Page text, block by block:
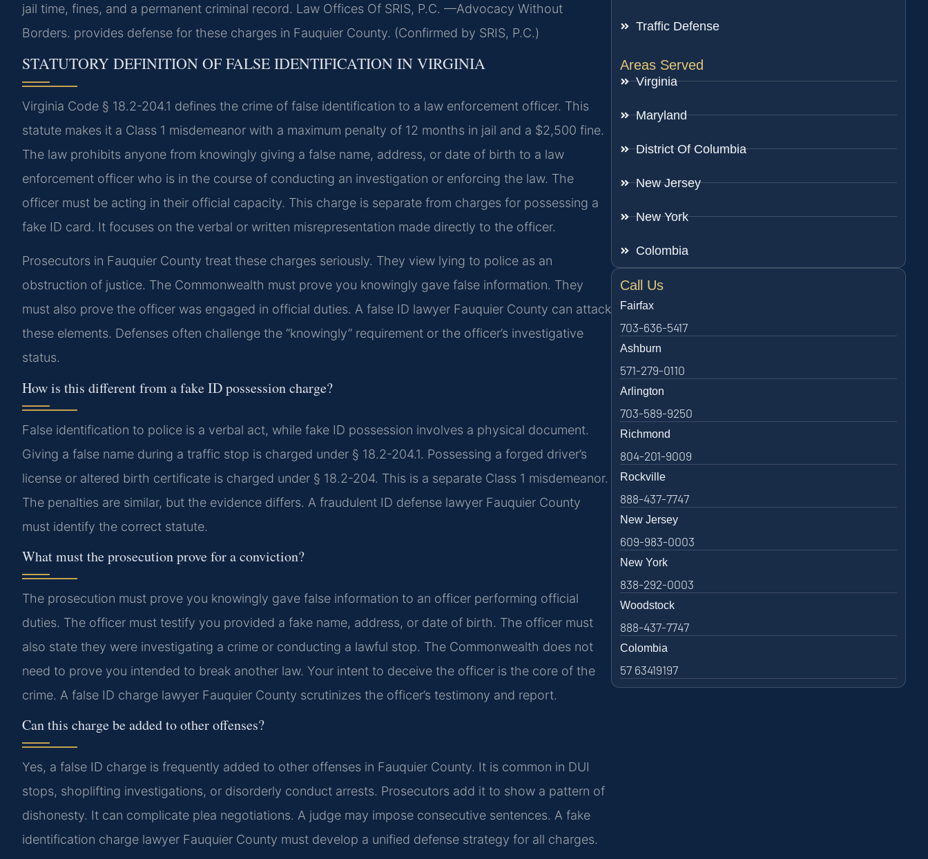
jail time, fines, and a permanent criminal record. Law Offices Of SRIS, P.C. —Advocacy Without
Borders. provides defense for these charges in Fauquier County. (Confirmed by SRIS, P.C.)
STATUTORY DEFINITION OF FALSE IDENTIFICATION IN VIRGINIA
Virginia Code § 18.2-204.1 defines the crime of false identification to a law enforcement officer. This
statute makes it a Class 1 misdemeanor with a maximum penalty of 12 months in jail and a $2,500 fine.
The law prohibits anyone from knowingly giving a false name, address, or date of birth to a law
enforcement officer who is in the course of conducting an investigation or enforcing the law. The
officer must be acting in their official capacity. This charge is separate from charges for possessing a
fake ID card. It focuses on the verbal or written misrepresentation made directly to the officer.
Prosecutors in Fauquier County treat these charges seriously. They view lying to police as an
obstruction of justice. The Commonwealth must prove you knowingly gave false information. They
must also prove the officer was engaged in official duties. A false ID lawyer Fauquier County can attack
these elements. Defenses often challenge the “knowingly” requirement or the officer’s investigative
status.
How is this different from a fake ID possession charge?
False identification to police is a verbal act, while fake ID possession involves a physical document.
Giving a false name during a traffic stop is charged under § 18.2-204.1. Possessing a forged driver’s
license or altered birth certificate is charged under § 18.2-204. This is a separate Class 1 misdemeanor.
The penalties are similar, but the evidence differs. A fraudulent ID defense lawyer Fauquier County
must identify the correct statute.
What must the prosecution prove for a conviction?
The prosecution must prove you knowingly gave false information to an officer performing official
duties. The officer must testify you provided a fake name, address, or date of birth. The officer must
also state they were investigating a crime or conducting a lawful stop. The Commonwealth does not
need to prove you intended to break another law. Your intent to deceive the officer is the core of the
crime. A false ID charge lawyer Fauquier County scrutinizes the officer’s testimony and report.
Can this charge be added to other offenses?
Yes, a false ID charge is frequently added to other offenses in Fauquier County. It is common in DUI
stops, shoplifting investigations, or disorderly conduct arrests. Prosecutors add it to show a pattern of
dishonesty. It can complicate plea negotiations. A judge may impose consecutive sentences. A fake
identification charge lawyer Fauquier County must develop a unified defense strategy for all charges.
Traffic Defense
Areas Served
Virginia
Maryland
District Of Columbia
New Jersey
New York
Colombia
Call Us
Fairfax
703-636-5417
Ashburn
571-279-0110
Arlington
703-589-9250
Richmond
804-201-9009
Rockville
888-437-7747
New Jersey
609-983-0003
New York
838-292-0003
Woodstock
888-437-7747
Colombia
57 63419197